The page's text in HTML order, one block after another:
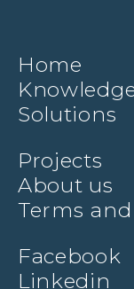
Home
Solutions
Projects
About us
Terms
Facebook
Linkedin